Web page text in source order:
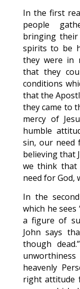
In the first
people
bringing
spirits to be
they were in
that they
conditions
that the
they came to
mercy of
humble
sin, our need
believing that
we think that
need for God,
In the
which he sees
a figure of
John says
though
heavenly
right attitude